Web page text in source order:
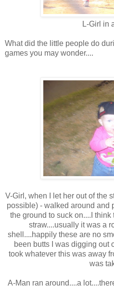
L-Girl in
What did the little people do
games you may wonder....
V-Girl, when I let her out of the
possible) - walked around and
the ground to suck on....I
straw....usually it was a
shell....happily these are no
been butts I was digging out
took whatever this was away
was
A-Man ran around....a